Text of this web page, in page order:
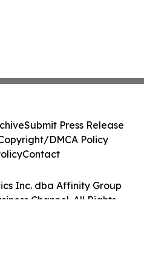
Inc. dba Affinity Group
Channel. All Rights
Submit Press Release
DMCA Policy
Contact